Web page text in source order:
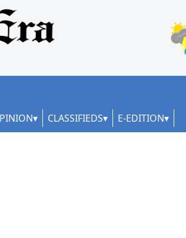
CLASSIFIEDS E-EDITION